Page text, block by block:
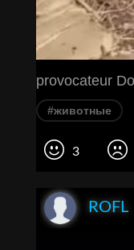
provocateur
#животные
3
ROFL